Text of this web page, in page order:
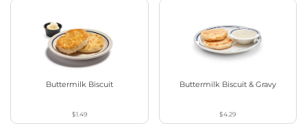
Buttermilk Biscuit
$1.49
Buttermilk Biscuit & Gravy
$4.29